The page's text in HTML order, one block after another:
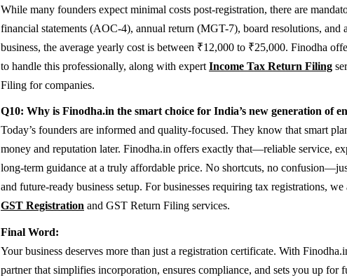
While many founders expect minimal costs post-registration, there are
financial statements (AOC-4), annual return (MGT-7), board resolutions, and
business, the average yearly cost is between ₹12,000 to ₹25,000. Finodha
to handle this professionally, along with expert Income Tax Return Filing
Filing for companies.
Q10: Why is Finodha.in the smart choice for India’s new generation of
Today’s founders are informed and quality-focused. They know that smart
money and reputation later. Finodha.in offers exactly that—reliable service,
long-term guidance at a truly affordable price. No shortcuts, no
and future-ready business setup. For businesses requiring tax registrations,
GST Registration and GST Return Filing services.
Final Word:
Your business deserves more than just a registration certificate. With
partner that simplifies incorporation, ensures compliance, and sets you up for